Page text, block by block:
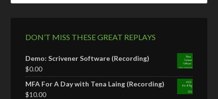
DON’T MISS THESE GREAT REPLAYS
Demo: Scrivener Software (Recording)
$0.00
MFA For A Day with Tena Laing (Recording)
$10.00